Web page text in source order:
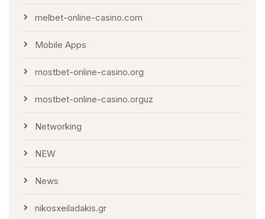
melbet-online-casino.com
Mobile Apps
mostbet-online-casino.org
mostbet-online-casino.orguz
Networking
NEW
News
nikosxeiladakis.gr